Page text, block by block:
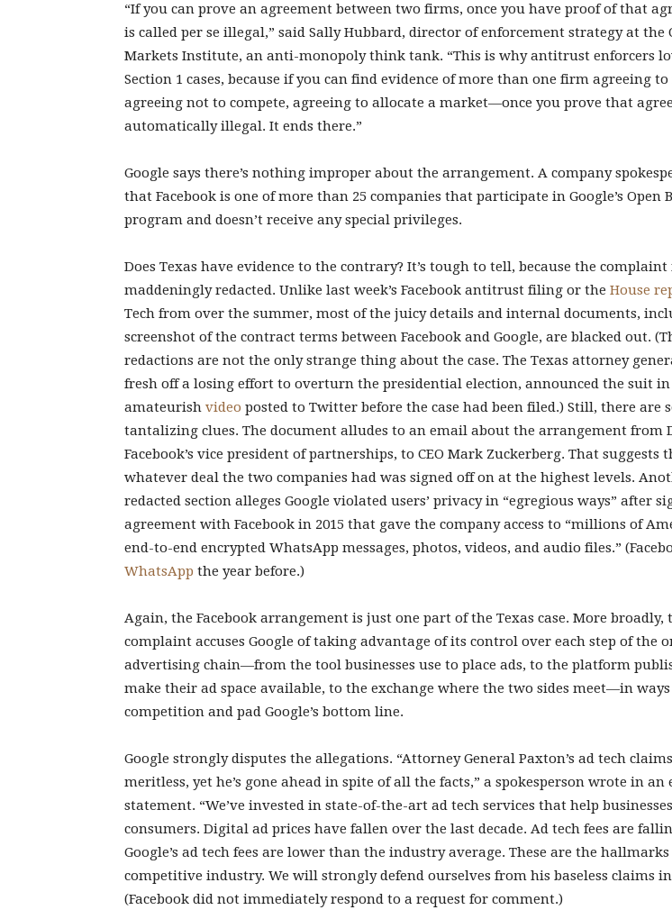
“If you can prove an agreement between two firms, once you have proof of that
is called per se illegal,” said Sally Hubbard, director of enforcement strategy at the
Markets Institute, an anti-monopoly think tank. “This is why antitrust enforcers
Section 1 cases, because if you can find evidence of more than one firm agreeing
agreeing not to compete, agreeing to allocate a market—once you prove that
automatically illegal. It ends there.”
Google says there’s nothing improper about the arrangement. A company
that Facebook is one of more than 25 companies that participate in Google’s Open
program and doesn’t receive any special privileges.
Does Texas have evidence to the contrary? It’s tough to tell, because the complaint
maddeningly redacted. Unlike last week’s Facebook antitrust filing or the House
Tech from over the summer, most of the juicy details and internal documents,
screenshot of the contract terms between Facebook and Google, are blacked out.
redactions are not the only strange thing about the case. The Texas attorney
fresh off a losing effort to overturn the presidential election, announced the suit
amateurish video posted to Twitter before the case had been filed.) Still, there are
tantalizing clues. The document alludes to an email about the arrangement from
Facebook’s vice president of partnerships, to CEO Mark Zuckerberg. That suggests
whatever deal the two companies had was signed off on at the highest levels.
redacted section alleges Google violated users’ privacy in “egregious ways” after
agreement with Facebook in 2015 that gave the company access to “millions of
end-to-end encrypted WhatsApp messages, photos, videos, and audio files.”
WhatsApp the year before.)
Again, the Facebook arrangement is just one part of the Texas case. More broadly,
complaint accuses Google of taking advantage of its control over each step of the
advertising chain—from the tool businesses use to place ads, to the platform
make their ad space available, to the exchange where the two sides meet—in
competition and pad Google’s bottom line.
Google strongly disputes the allegations. “Attorney General Paxton’s ad tech
meritless, yet he’s gone ahead in spite of all the facts,” a spokesperson wrote in an
statement. “We’ve invested in state-of-the-art ad tech services that help
consumers. Digital ad prices have fallen over the last decade. Ad tech fees are
Google’s ad tech fees are lower than the industry average. These are the
competitive industry. We will strongly defend ourselves from his baseless claims
(Facebook did not immediately respond to a request for comment.)